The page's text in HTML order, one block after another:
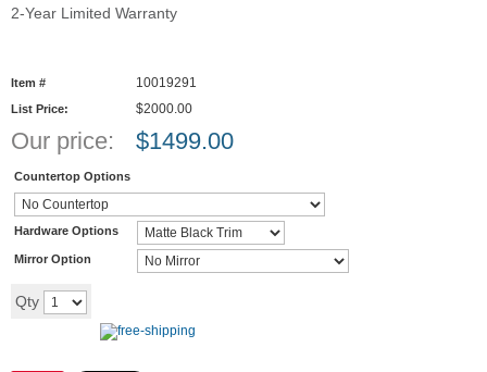
2-Year Limited Warranty
Item # 10019291
List Price: $2000.00
Our price: $1499.00
Countertop Options
Hardware Options
Mirror Option
Qty